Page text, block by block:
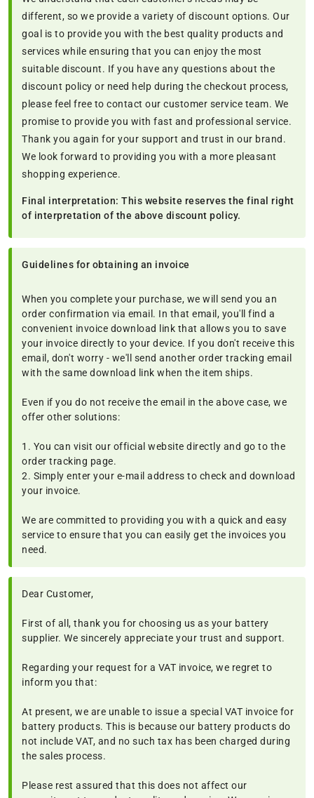
different, so we provide a variety of discount options. Our
goal is to provide you with the best quality products and
services while ensuring that you can enjoy the most
suitable discount. If you have any questions about the
discount policy or need help during the checkout process,
please feel free to contact our customer service team. We
promise to provide you with fast and professional service.
Thank you again for your support and trust in our brand.
We look forward to providing you with a more pleasant
shopping experience.
Final interpretation: This website reserves the final right
of interpretation of the above discount policy.
Guidelines for obtaining an invoice
When you complete your purchase, we will send you an
order confirmation via email. In that email, you'll find a
convenient invoice download link that allows you to save
your invoice directly to your device. If you don't receive this
email, don't worry - we'll send another order tracking email
with the same download link when the item ships.
Even if you do not receive the email in the above case, we
offer other solutions:
1. You can visit our official website directly and go to the
order tracking page.
2. Simply enter your e-mail address to check and download
your invoice.
We are committed to providing you with a quick and easy
service to ensure that you can easily get the invoices you
need.
Dear Customer,
First of all, thank you for choosing us as your battery
supplier. We sincerely appreciate your trust and support.
Regarding your request for a VAT invoice, we regret to
inform you that:
At present, we are unable to issue a special VAT invoice for
battery products. This is because our battery products do
not include VAT, and no such tax has been charged during
the sales process.
Please rest assured that this does not affect our